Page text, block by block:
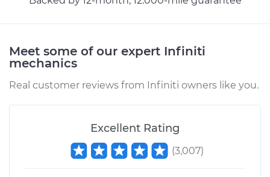
Meet some of our expert Infiniti
mechanics
Real customer reviews from Infiniti owners like you.
Excellent Rating
(3,007)